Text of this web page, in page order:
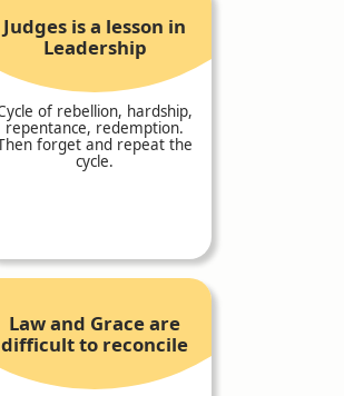
Judges is a lesson in
Leadership
of rebellion, hardship,
repentance, redemption.
forget and repeat the
cycle.
Law and Grace are
difficult to reconcile